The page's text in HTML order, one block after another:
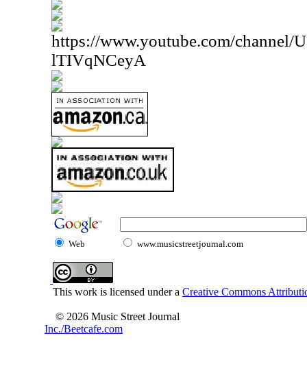
https://www.youtube.com/channel/
lTIVqNCeyA
Web www.musicstreetjournal.com
This work is licensed under a Creative Commons
© 2026 Music Street Journal
Inc./Beetcafe.com